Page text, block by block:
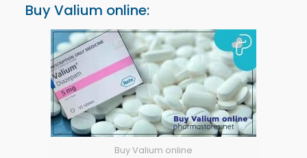
Buy Valium online:
Buy Valium online